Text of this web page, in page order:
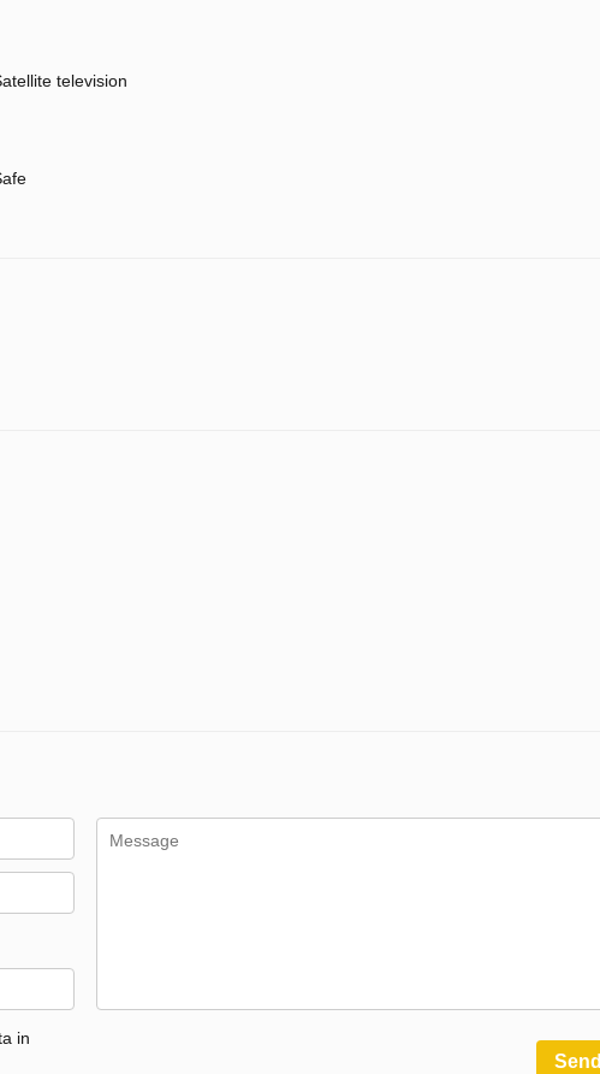
television
in
Send